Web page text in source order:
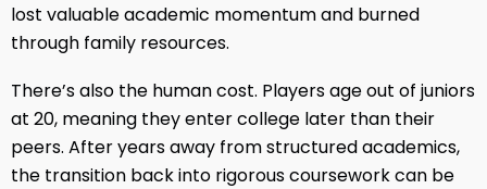
lost valuable academic momentum and burned
through family resources.
There’s also the human cost. Players age out of juniors
at 20, meaning they enter college later than their
peers. After years away from structured academics,
the transition back into rigorous coursework can be